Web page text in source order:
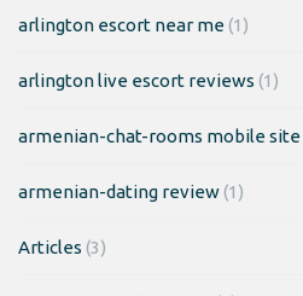
arlington escort near me(1)
arlington live escort reviews (1)
armenian-chat-rooms mobile site
armenian-dating review(1)
Articles (3)